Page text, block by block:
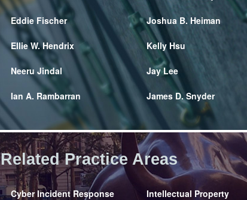
Eddie Fischer Joshua B. Heiman
Ellie W. Hendrix Kelly Hsu
Neeru Jindal Jay Lee
Ian A. Rambarran James D. Snyder
Related Practice Areas
Cyber Incident Response Intellectual Property